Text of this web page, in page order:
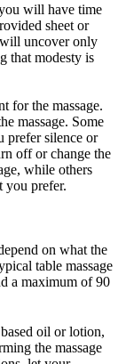
will have time
sheet or
will uncover only
that modesty is
for the massage.
massage. Some
prefer silence or
off or change the
while others
you prefer.
on what the
table massage
a maximum of 90
oil or lotion,
the massage